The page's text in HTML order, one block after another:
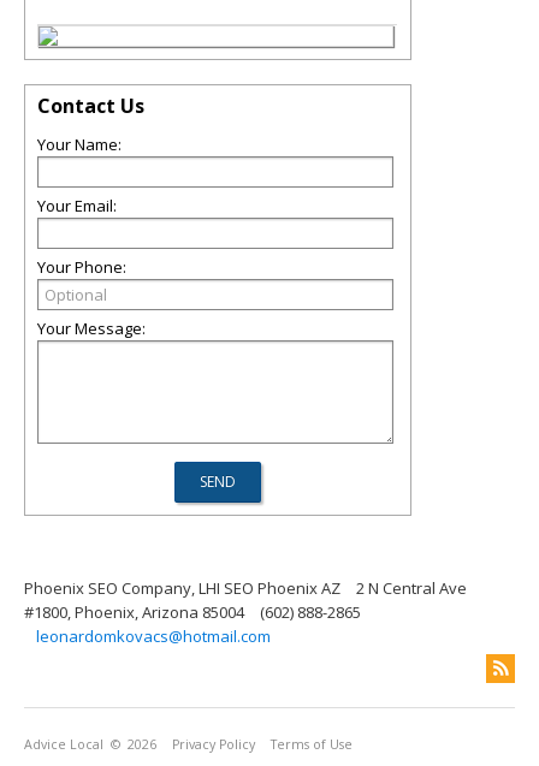
Contact Us
Your Name:
Your Email:
Your Phone:
Your Message:
Phoenix SEO Company, LHI SEO Phoenix AZ
2 N Central Ave
#1800, Phoenix, Arizona 85004
(602) 888-2865
leonardomkovacs@hotmail.com
Advice Local © 2026 Privacy Policy Terms of Use